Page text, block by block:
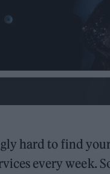
hard to find
every week.